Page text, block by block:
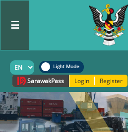
☰
SarawakPass Login Register